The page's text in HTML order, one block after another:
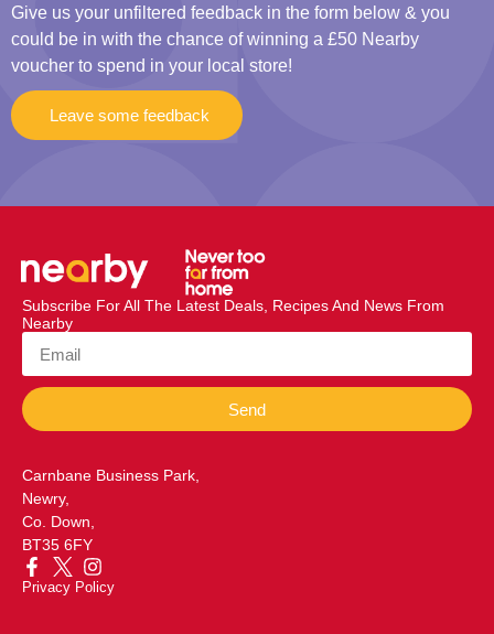
Give us your unfiltered feedback in the form below & you
could be in with the chance of winning a £50 Nearby
voucher to spend in your local store!
Leave some feedback
Subscribe For All The Latest Deals, Recipes And News From
Nearby
Send
Carnbane Business Park,
Newry,
Co. Down,
BT35 6FY
Privacy Policy